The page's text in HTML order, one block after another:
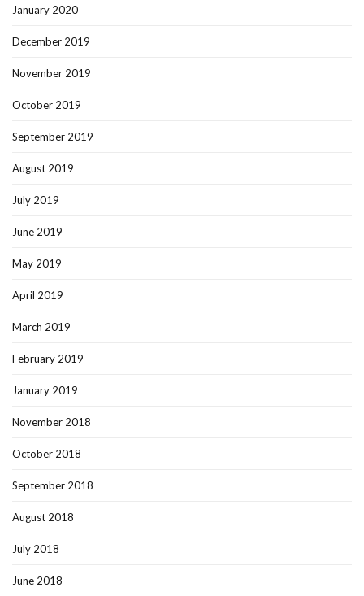
January 2020
December 2019
November 2019
October 2019
September 2019
August 2019
July 2019
June 2019
May 2019
April 2019
March 2019
February 2019
January 2019
November 2018
October 2018
September 2018
August 2018
July 2018
June 2018